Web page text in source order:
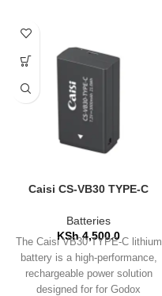
Caisi CS-VB30 TYPE-C
Godox AD100Pro, V1, V1Pro,
V860III, V850III
Batteries
KSh4,500.0
The Caisi VB30 TYPE-C lithium
battery is a high-performance,
rechargeable power solution
designed for for Godox